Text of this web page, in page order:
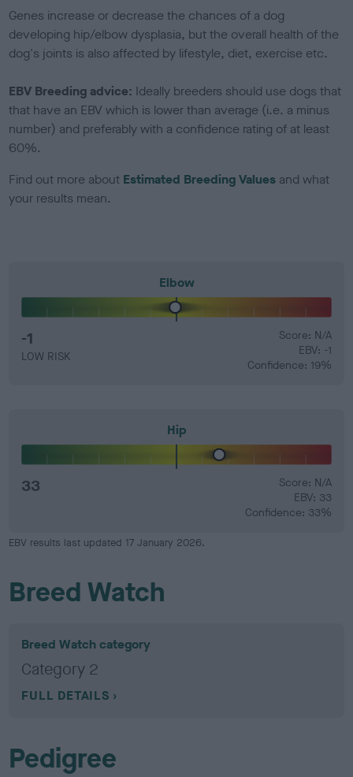
Genes increase or decrease the chances of a dog
developing hip/elbow dysplasia, but the overall health of the
dog's joints is also affected by lifestyle, diet, exercise etc.
EBV Breeding advice: Ideally breeders should use dogs that
that have an EBV which is lower than average (i.e. a minus
number) and preferably with a confidence rating of at least
60%.
Find out more about Estimated Breeding Values and what
your results mean.
Elbow
-1
LOW RISK
Score: N/A
EBV: -1
Confidence: 19%
Hip
33
Score: N/A
EBV: 33
Confidence: 33%
EBV results last updated 17 January 2026.
Breed Watch
Breed Watch category
Category 2
FULL DETAILS
Pedigree